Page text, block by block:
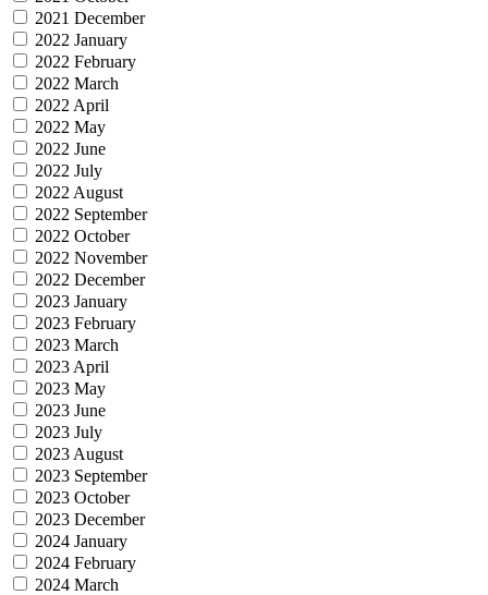
2021 December
2022 January
2022 February
2022 March
2022 April
2022 May
2022 June
2022 July
2022 August
2022 September
2022 October
2022 November
2022 December
2023 January
2023 February
2023 March
2023 April
2023 May
2023 June
2023 July
2023 August
2023 September
2023 October
2023 December
2024 January
2024 February
2024 March